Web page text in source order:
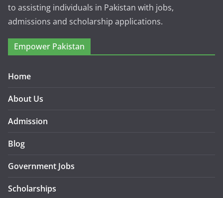
to assisting individuals in Pakistan with jobs,
admissions and scholarship applications.
Empower Pakistan
Home
About Us
Admission
Blog
Government Jobs
Scholarships